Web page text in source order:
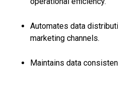
Automates data
marketing channels.
Maintains data